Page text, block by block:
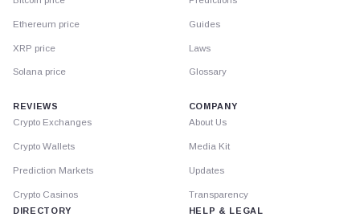
Ethereum price
XRP price
Solana price
Guides
Laws
Glossary
REVIEWS
Crypto Exchanges
Crypto Wallets
Prediction Markets
Crypto Casinos
DIRECTORY
COMPANY
About Us
Media Kit
Updates
Transparency
HELP & LEGAL